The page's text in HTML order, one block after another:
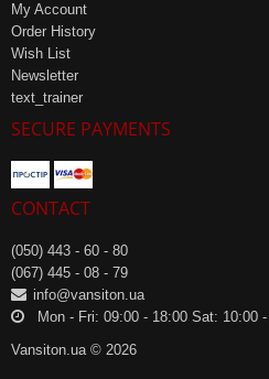
My Account
Order History
Wish List
Newsletter
text_trainer
SECURE PAYMENTS
CONTACT
(050) 443 - 60 - 80
(067) 445 - 08 - 79
info@vansiton.ua
Mon - Fri: 09:00 - 18:00 Sat: 10:00
Vansiton.ua © 2026